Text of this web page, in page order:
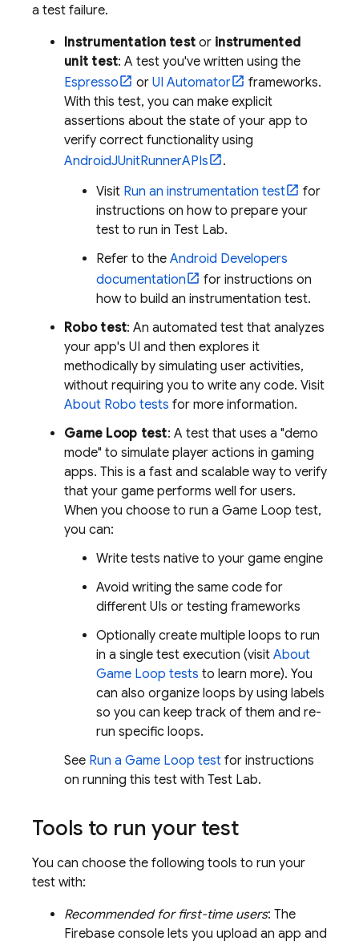
a test failure.
Instrumentation test or instrumented
unit test: A test you've written using the
Espresso
or UI Automator
frameworks.
With this test, you can make explicit
assertions about the state of your app to
verify correct functionality using
AndroidJUnitRunnerAPIs
.
Visit Run an instrumentation test
for
instructions on how to prepare your
test to run in Test Lab.
Refer to the Android Developers
documentation
for instructions on
how to build an instrumentation test.
Robo test: An automated test that analyzes
your app's UI and then explores it
methodically by simulating user activities,
without requiring you to write any code. Visit
About Robo tests for more information.
Game Loop test: A test that uses a "demo
mode" to simulate player actions in gaming
apps. This is a fast and scalable way to verify
that your game performs well for users.
When you choose to run a Game Loop test,
you can:
Write tests native to your game engine
Avoid writing the same code for
different UIs or testing frameworks
Optionally create multiple loops to run
in a single test execution (visit About
Game Loop tests to learn more). You
can also organize loops by using labels
so you can keep track of them and re-
run specific loops.
See Run a Game Loop test for instructions
on running this test with Test Lab.
Tools to run your test
You can choose the following tools to run your
test with:
Recommended for first-time users: The
Firebase console lets you upload an app and